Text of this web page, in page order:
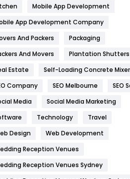
Home
Hotel
Industries
IPhone
Jobs
Kitchen
Mobile App Development
App Development Company
And Packers
Packaging
And Movers
Plantation Shutters
Estate
Self-Loading Concrete Mixer
Company
SEO Melbourne
SEO
Media
Social Media Marketing
Technology
Travel
Design
Web Development
Reception Venues
Reception Venues Sydney